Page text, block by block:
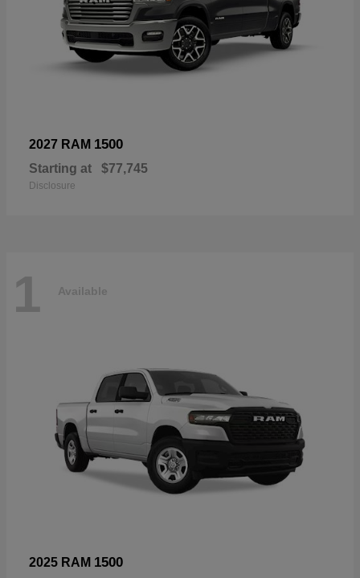
2027 RAM 1500
Starting at $77,745
Disclosure
1 Available
2025 RAM 1500